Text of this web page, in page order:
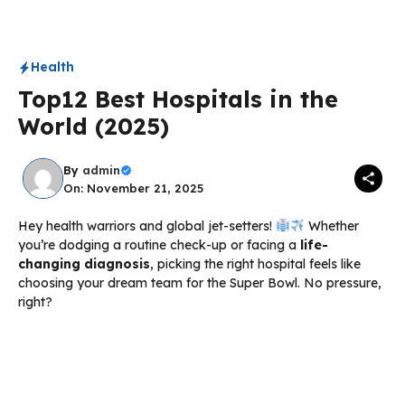
Health
Top12 Best Hospitals in the
World (2025)
By admin
On: November 21, 2025
Hey health warriors and global jet-setters!
Whether
you’re dodging a routine check-up or facing a life-
changing diagnosis, picking the right hospital feels like
choosing your dream team for the Super Bowl. No pressure,
right?